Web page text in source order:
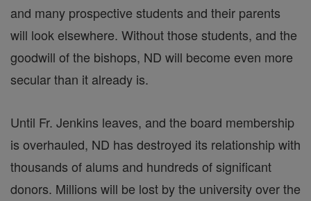
and many prospective students and their parents
will look elsewhere. Without those students, and the
goodwill of the bishops, ND will become even more
secular than it already is.
Until Fr. Jenkins leaves, and the board membership
is overhauled, ND has destroyed its relationship with
thousands of alums and hundreds of significant
donors. Millions will be lost by the university over the